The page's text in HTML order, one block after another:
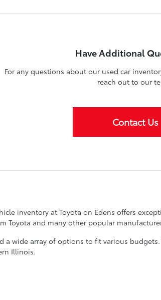
Have Additional
For any questions about our used car
reach out to our
Contact Us
inventory at Toyota on Edens offers
Toyota and many other popular
a wide array of options to fit various
Illinois.